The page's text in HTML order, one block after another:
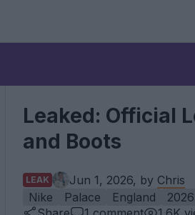
Leaked: Official
and Boots
LEAK Jun 1, 2026, by Chris
Nike
Palace England